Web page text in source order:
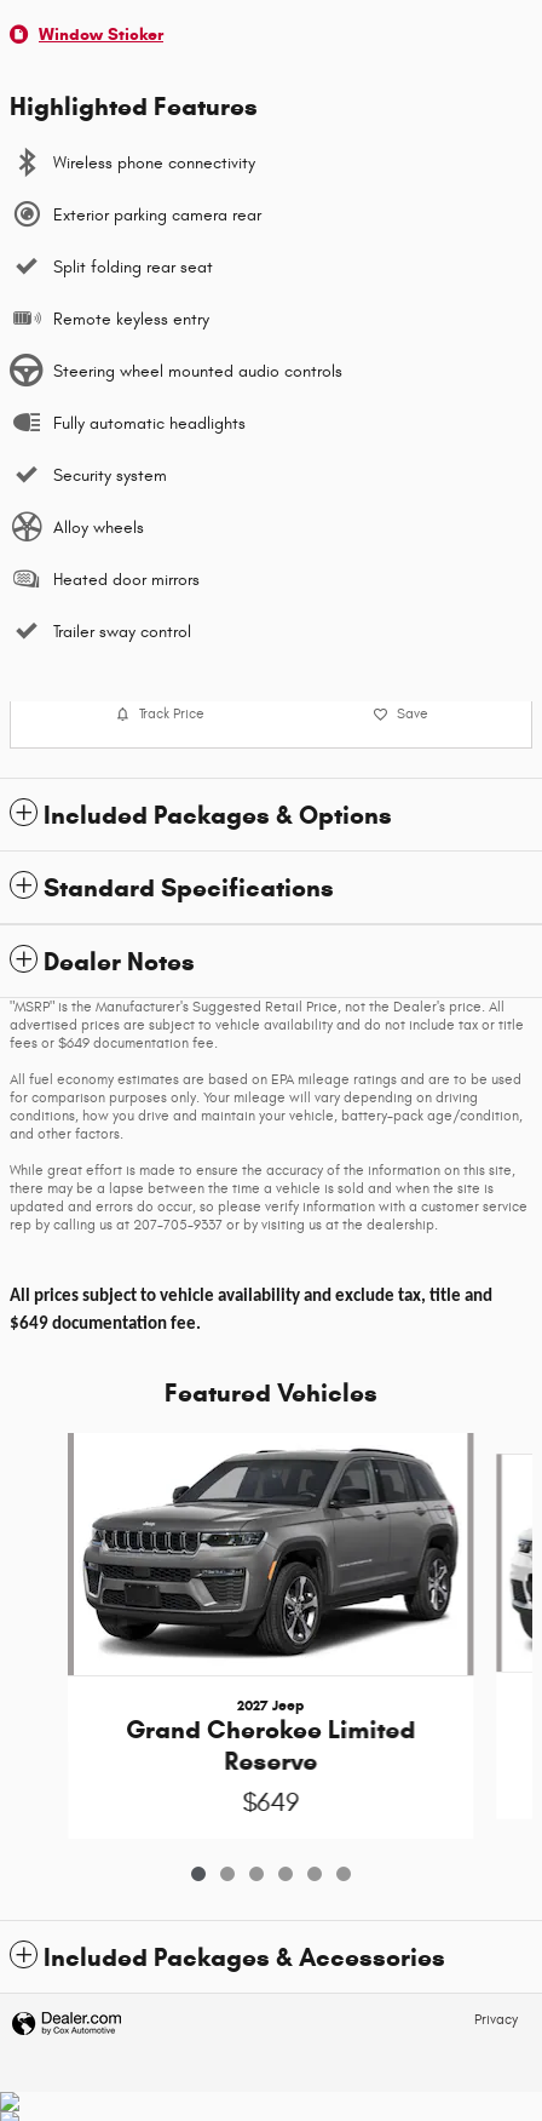
Window Sticker
Highlighted Features
Wireless phone connectivity
Exterior parking camera rear
Split folding rear seat
Remote keyless entry
Steering wheel mounted audio controls
Fully automatic headlights
Security system
Alloy wheels
Heated door mirrors
Trailer sway control
Track Price Save
Included Packages & Options
Standard Specifications
Dealer Notes
"MSRP" is the Manufacturer's Suggested Retail Price, not the Dealer's price. All
advertised prices are subject to vehicle availability and do not include tax or title
fees or $649 documentation fee.
All fuel economy estimates are based on EPA mileage ratings and are to be used
for comparison purposes only. Your mileage will vary depending on driving
conditions, how you drive and maintain your vehicle, battery-pack age/condition,
and other factors.
While great effort is made to ensure the accuracy of the information on this site,
there may be a lapse between the time a vehicle is sold and when the site is
updated and errors do occur, so please verify information with a customer service
rep by calling us at 207-705-9337 or by visiting us at the dealership.
All prices subject to vehicle availability and exclude tax, title and
$649 documentation fee.
Featured Vehicles
2027 Jeep
Grand Cherokee Limited
Reserve
$649
Included Packages & Accessories
Privacy